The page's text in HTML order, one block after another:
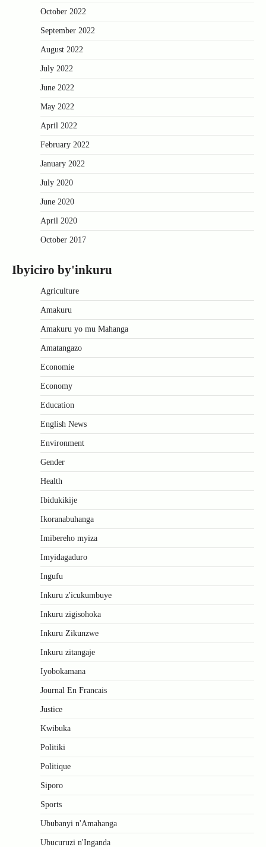
October 2022
September 2022
August 2022
July 2022
June 2022
May 2022
April 2022
February 2022
January 2022
July 2020
June 2020
April 2020
October 2017
Ibyiciro by'inkuru
Agriculture
Amakuru
Amakuru yo mu Mahanga
Amatangazo
Economie
Economy
Education
English News
Environment
Gender
Health
Ibidukikije
Ikoranabuhanga
Imibereho myiza
Imyidagaduro
Ingufu
Inkuru z'icukumbuye
Inkuru zigisohoka
Inkuru Zikunzwe
Inkuru zitangaje
Iyobokamana
Journal En Francais
Justice
Kwibuka
Politiki
Politique
Siporo
Sports
Ububanyi n'Amahanga
Ubucuruzi n'Inganda